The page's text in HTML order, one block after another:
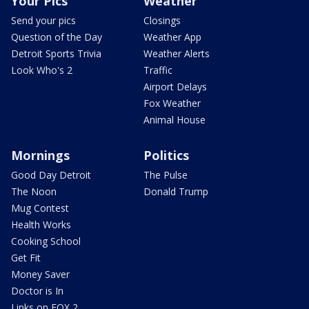
Send your pics
Question of the Day
Detroit Sports Trivia
Look Who's 2
Closings
Weather App
Weather Alerts
Traffic
Airport Delays
Fox Weather
Animal House
Mornings
Good Day Detroit
The Noon
Mug Contest
Health Works
Cooking School
Get Fit
Money Saver
Doctor is In
Politics
The Pulse
Donald Trump